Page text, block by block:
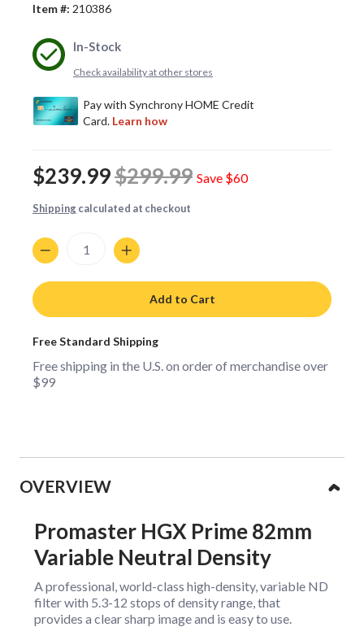
Item #: 210386
In-Stock
Check availability at other stores
$239.99$299.99 Save $60
Shipping calculated at checkout
Quantity
Add to Cart
Free Standard Shipping
Free shipping in the U.S. on order of merchandise over
$99
OVERVIEW
Promaster HGX Prime 82mm
Variable Neutral Density
A professional, world-class high-density, variable ND
filter with 5.3-12 stops of density range, that
provides a clear sharp image and is easy to use.